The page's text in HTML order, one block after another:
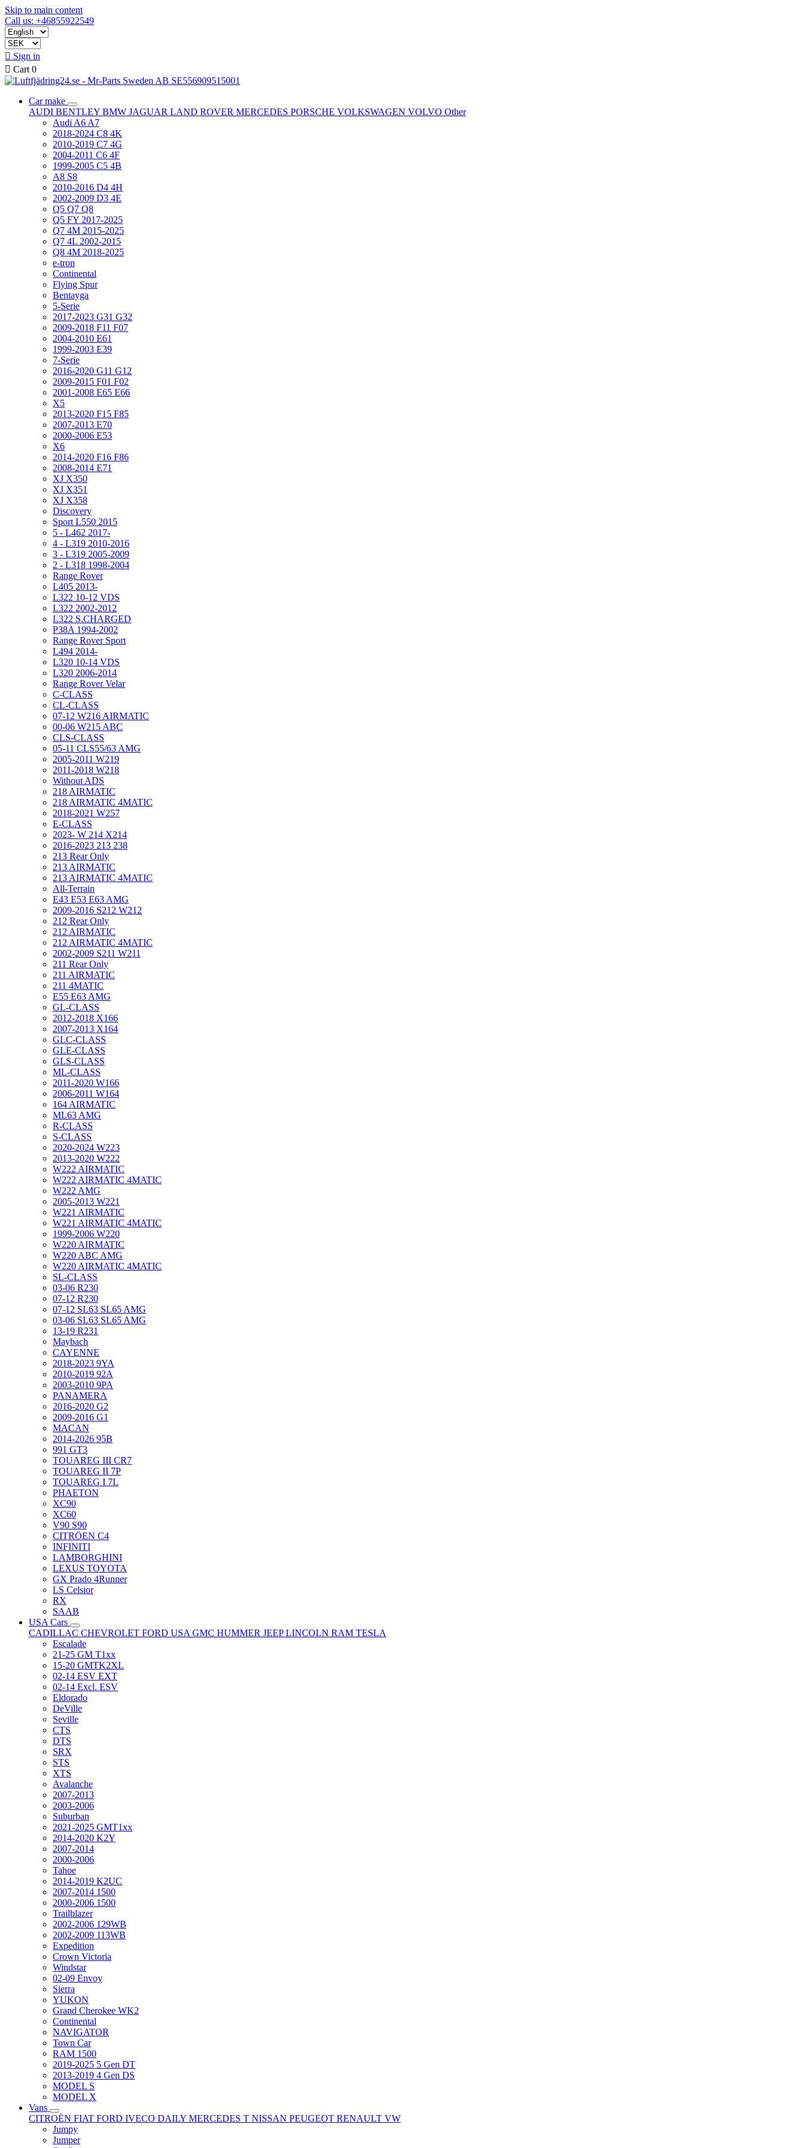
Skip to main content
Call us: +46855922549
 Sign in
 Cart 0
Car make
AUDI BENTLEY BMW JAGUAR LAND ROVER MERCEDES PORSCHE VOLKSWAGEN VOLVO Other
Audi A6 A7
2018-2024 C8 4K
2010-2019 C7 4G
2004-2011 C6 4F
1999-2005 C5 4B
A8 S8
2010-2016 D4 4H
2002-2009 D3 4E
Q5 Q7 Q8
Q5 FY 2017-2025
Q7 4M 2015-2025
Q7 4L 2002-2015
Q8 4M 2018-2025
e-tron
Continental
Flying Spur
Bentayga
5-Serie
2017-2023 G31 G32
2009-2018 F11 F07
2004-2010 E61
1999-2003 E39
7-Serie
2016-2020 G11 G12
2009-2015 F01 F02
2001-2008 E65 E66
X5
2013-2020 F15 F85
2007-2013 E70
2000-2006 E53
X6
2014-2020 F16 F86
2008-2014 E71
XJ X350
XJ X351
XJ X358
Discovery
Sport L550 2015
5 - L462 2017-
4 - L319 2010-2016
3 - L319 2005-2009
2 - L318 1998-2004
Range Rover
L405 2013-
L322 10-12 VDS
L322 2002-2012
L322 S.CHARGED
P38A 1994-2002
Range Rover Sport
L494 2014-
L320 10-14 VDS
L320 2006-2014
Range Rover Velar
C-CLASS
CL-CLASS
07-12 W216 AIRMATIC
00-06 W215 ABC
CLS-CLASS
05-11 CLS55/63 AMG
2005-2011 W219
2011-2018 W218
Without ADS
218 AIRMATIC
218 AIRMATIC 4MATIC
2018-2021 W257
E-CLASS
2023- W 214 X214
2016-2023 213 238
213 Rear Only
213 AIRMATIC
213 AIRMATIC 4MATIC
All-Terrain
E43 E53 E63 AMG
2009-2016 S212 W212
212 Rear Only
212 AIRMATIC
212 AIRMATIC 4MATIC
2002-2009 S211 W211
211 Rear Only
211 AIRMATIC
211 4MATIC
E55 E63 AMG
GL-CLASS
2012-2018 X166
2007-2013 X164
GLC-CLASS
GLE-CLASS
GLS-CLASS
ML-CLASS
2011-2020 W166
2006-2011 W164
164 AIRMATIC
ML63 AMG
R-CLASS
S-CLASS
2020-2024 W223
2013-2020 W222
W222 AIRMATIC
W222 AIRMATIC 4MATIC
W222 AMG
2005-2013 W221
W221 AIRMATIC
W221 AIRMATIC 4MATIC
1999-2006 W220
W220 AIRMATIC
W220 ABC AMG
W220 AIRMATIC 4MATIC
SL-CLASS
03-06 R230
07-12 R230
07-12 SL63 SL65 AMG
03-06 SL63 SL65 AMG
13-19 R231
Maybach
CAYENNE
2018-2023 9YA
2010-2019 92A
2003-2010 9PA
PANAMERA
2016-2020 G2
2009-2016 G1
MACAN
2014-2026 95B
991 GT3
TOUAREG III CR7
TOUAREG II 7P
TOUAREG I 7L
PHAETON
XC90
XC60
V90 S90
CITRÖEN C4
INFINITI
LAMBORGHINI
LEXUS TOYOTA
GX Prado 4Runner
LS Celsior
RX
SAAB
USA Cars
CADILLAC CHEVROLET FORD USA GMC HUMMER JEEPLINCOLN RAM TESLA
Escalade
21-25 GM T1xx
15-20 GMTK2XL
02-14 ESV EXT
02-14 Excl. ESV
Eldorado
DeVille
Seville
CTS
DTS
SRX
STS
XTS
Avalanche
2007-2013
2003-2006
Suburban
2021-2025 GMT1xx
2014-2020 K2Y
2007-2014
2000-2006
Tahoe
2014-2019 K2UC
2007-2014 1500
2000-2006 1500
Trailblazer
2002-2006 129WB
2002-2009 113WB
Expedition
Crown Victoria
Windstar
02-09 Envoy
Sierra
YUKON
Grand Cherokee WK2
Continental
NAVIGATOR
Town Car
RAM 1500
2019-2025 5 Gen DT
2013-2019 4 Gen DS
MODEL S
MODEL X
Vans
CITROËN FIAT FORD IVECO DAILY MERCEDES T NISSAN PEUGEOT RENAULT VW
Jumpy
Jumper